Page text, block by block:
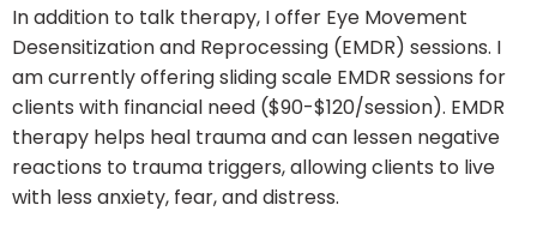
In addition to talk therapy, I offer Eye Movement
Desensitization and Reprocessing (EMDR) sessions. I
am currently offering sliding scale EMDR sessions for
clients with financial need ($90-$120/session). EMDR
therapy helps heal trauma and can lessen negative
reactions to trauma triggers, allowing clients to live
with less anxiety, fear, and distress.